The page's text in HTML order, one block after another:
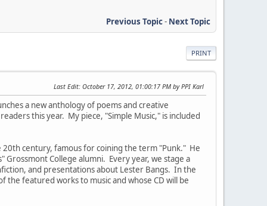
Previous Topic- Next Topic
PRINT
Last Edit: October 17, 2012, 01:00:17 PM by PPI Karl
a new anthology of poems and creative
this year. My piece, "Simple Music," is included
century, famous for coining the term "Punk." He
Grossmont College alumni. Every year, we stage a
and presentations about Lester Bangs. In the
the featured works to music and whose CD will be